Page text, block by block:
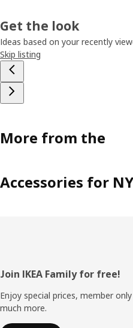
Get the look
Ideas based on your recently
Skip listing
More from the
Accessories for
Footer
Join IKEA Family for free!
Enjoy special prices, member
much more.